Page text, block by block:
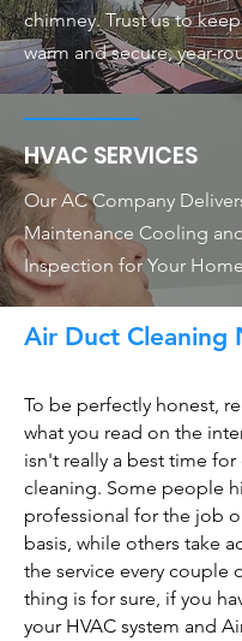
chimney. Trust us to
warm and secure, year-
HVAC SERVICES
Our AC Company
Maintenance Cooling
Inspection for Your Home
Air Duct Cleaning
To be perfectly honest,
what you read on the
isn't really a best time for
cleaning. Some people
professional for the job
basis, while others take
the service every couple
thing is for sure, if you
your HVAC system and